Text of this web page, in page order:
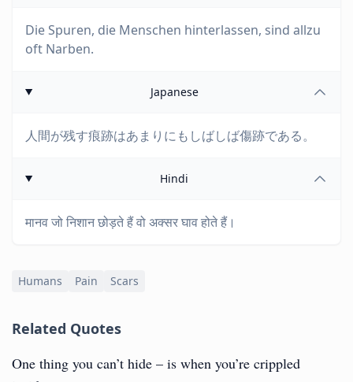
Die Spuren, die Menschen hinterlassen, sind allzu
oft Narben.
Japanese
人間が残す痕跡はあまりにもしばしば傷跡である。
Hindi
मानव जो निशान छोड़ते हैं वो अक्सर घाव होते हैं।
Humans Pain Scars
Related Quotes
One thing you can’t hide – is when you’re crippled